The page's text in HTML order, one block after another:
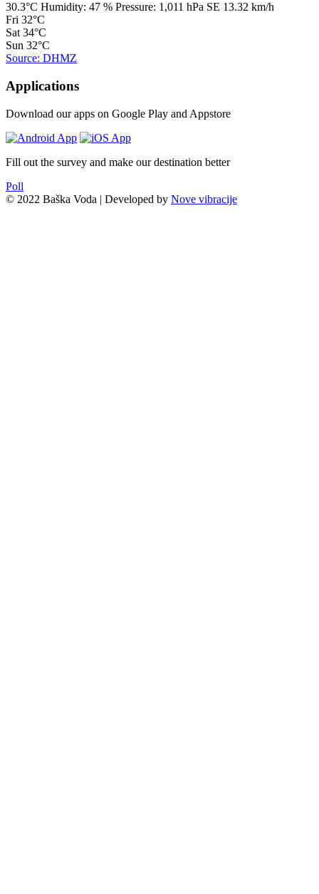
30.3°C Humidity: 47 % Pressure: 1,011 hPa SE 13.32 km/h
Fri 32°C
Sat 34°C
Sun 32°C
Source: DHMZ
Applications
Download our apps on Google Play and Appstore
Fill out the survey and make our destination better
Poll
© 2022 Baška Voda | Developed by Nove vibracije